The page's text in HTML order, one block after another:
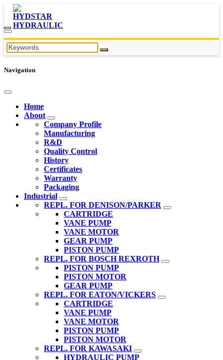
Navigation
Home
About
Company Profile
Manufacturing
R&D
Quality Control
History
Certificates
Warranty
Packaging
Industrial
REPL. FOR DENISON/PARKER
CARTRIDGE
VANE PUMP
VANE MOTOR
GEAR PUMP
PISTON PUMP
REPL. FOR BOSCH REXROTH
PISTON PUMP
PISTON MOTOR
GEAR PUMP
REPL. FOR EATON/VICKERS
CARTRIDGE
VANE PUMP
VANE MOTOR
PISTON PUMP
PISTON MOTOR
REPL. FOR KAWASAKI
HYDRAULIC PUMP